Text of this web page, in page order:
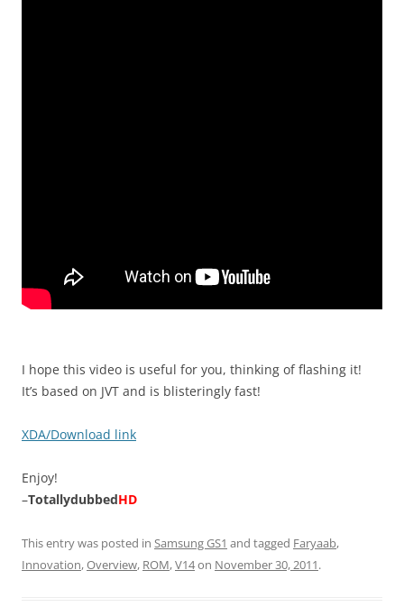
I hope this video is useful for you, thinking of flashing it!
It’s based on JVT and is blisteringly fast!
XDA/Download link
Enjoy!
–TotallydubbedHD
This entry was posted in Samsung GS1 and tagged Faryaab,
Innovation,Overview, ROM,V14on November 30, 2011.